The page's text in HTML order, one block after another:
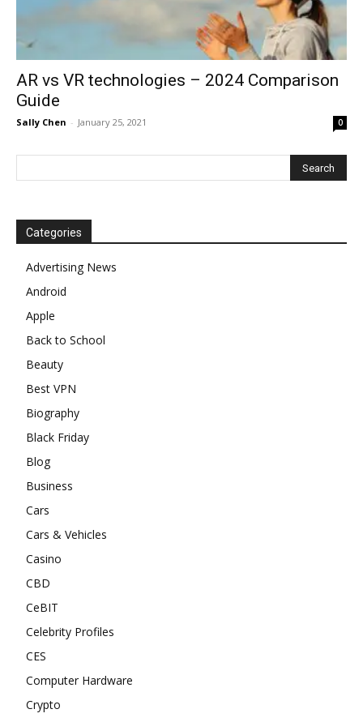
AR vs VR technologies – 2024 Comparison
Guide
Sally Chen - January 25, 2021 0
Categories
Advertising News
Android
Apple
Back to School
Beauty
Best VPN
Biography
Black Friday
Blog
Business
Cars
Cars & Vehicles
Casino
CBD
CeBIT
Celebrity Profiles
CES
Computer Hardware
Crypto